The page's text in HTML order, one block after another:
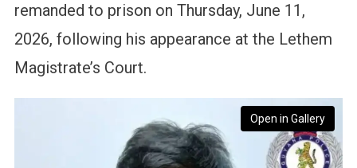
remanded to prison on Thursday, June 11,
2026, following his appearance at the Lethem
Magistrate’s Court.
Open in Gallery